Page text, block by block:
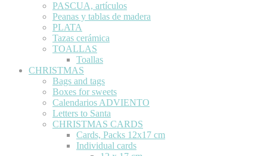
PASCUA, artículos
Peanas y tablas de madera
PLATA
Tazas cerámica
TOALLAS
Toallas
CHRISTMAS
Bags and tags
Boxes for sweets
Calendarios ADVIENTO
Letters to Santa
CHRISTMAS CARDS
Cards, Packs 12x17 cm
Individual cards